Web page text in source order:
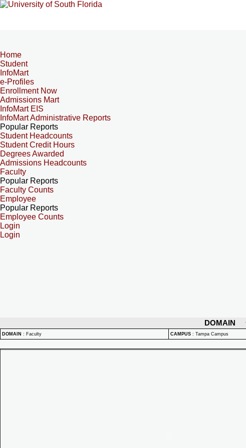
Home
Student
InfoMart
e-Profiles
Enrollment Now
Admissions Mart
InfoMart EIS
InfoMart Administrative Reports
Popular Reports
Student Headcounts
Student Credit Hours
Degrees Awarded
Admissions Headcounts
Faculty
Popular Reports
Faculty Counts
Employee
Popular Reports
Employee Counts
Login
Login
DOMAIN
DOMAIN : Faculty CAMPUS : Tampa Campus